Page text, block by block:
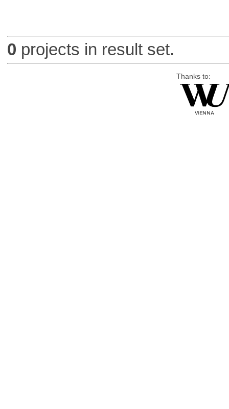
0 projects in result set.
Thanks to: